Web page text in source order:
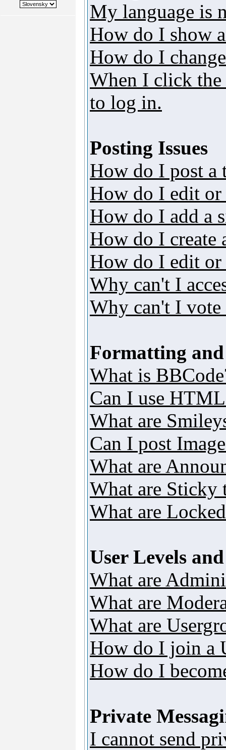
My language is
How do I show
How do I
When I click the
to log in.
Posting Issues
How do I post a
How do I edit or
How do I add a
How do I create
How do I edit or
Why can't I
Why can't I
Formatting and
What is
Can I use
What are
Can I post
What are
What are Sticky
What are
User Levels
What are
What are
What are
How do I join a
How do I
Private
I cannot send